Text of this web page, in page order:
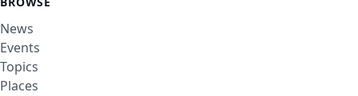
News
Events
Topics
Places